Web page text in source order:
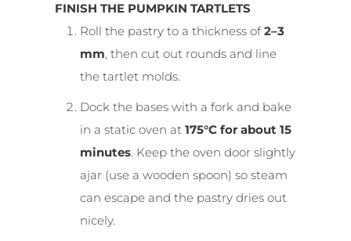
FINISH THE PUMPKIN TARTLETS
Roll the pastry to a thickness of2–3
mm, then cut out rounds and line
the tartlet molds.
Dock the bases with a fork and bake
in a static oven at 175°C for about 15
minutes. Keep the oven door slightly
ajar (use a wooden spoon) so steam
can escape and the pastry dries out
nicely.